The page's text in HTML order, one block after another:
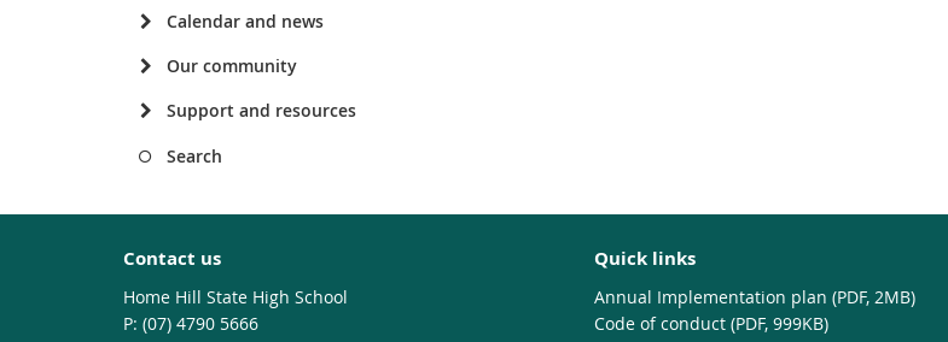
Calendar and news
Our community
Support and resources
Search
Contact us
Home Hill State High School
phone
(07) 4790 5666
Quick links
Annual Implementation plan (PDF, 2MB)
Code of conduct (PDF, 999KB)